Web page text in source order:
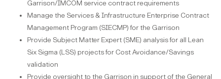
Garrison/IMCOM service contract requirements
Manage the Services & Infrastructure Enterprise Contract
Management Program (SIECMP) for the Garrison
Provide Subject Matter Expert (SME) analysis for all Lean
Six Sigma (LSS) projects for Cost Avoidance/Savings
validation
Provide oversight to the Garrison in support of the General